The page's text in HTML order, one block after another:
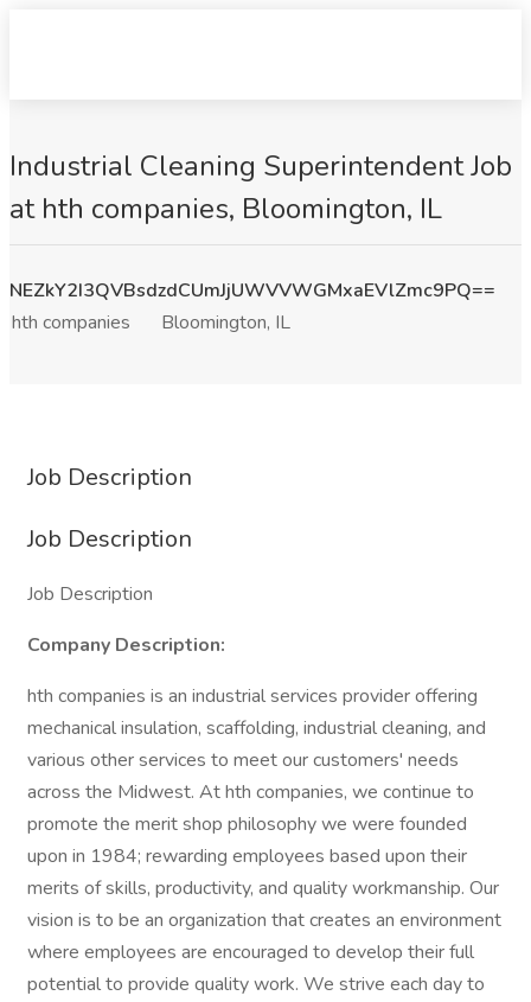
Industrial Cleaning Superintendent Job
at hth companies, Bloomington, IL
NEZkY2I3QVBsdzdCUmJjUWVVWGMxaEVlZmc9PQ==
hth companies
Bloomington, IL
Job Description
Job Description
Job Description
Company Description:
hth companies is an industrial services provider offering
mechanical insulation, scaffolding, industrial cleaning, and
various other services to meet our customers' needs
across the Midwest. At hth companies, we continue to
promote the merit shop philosophy we were founded
upon in 1984; rewarding employees based upon their
merits of skills, productivity, and quality workmanship. Our
vision is to be an organization that creates an environment
where employees are encouraged to develop their full
potential to provide quality work. We strive each day to